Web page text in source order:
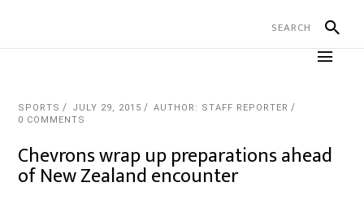
SPORTS JULY 29, 2015
AUTHOR: STAFF REPORTER
0 COMMENTS
Chevrons wrap up preparations ahead
of New Zealand encounter